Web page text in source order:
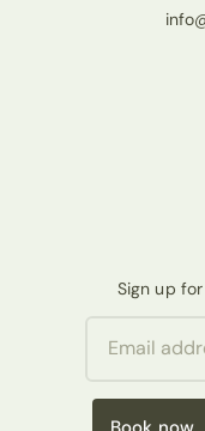
Sign up